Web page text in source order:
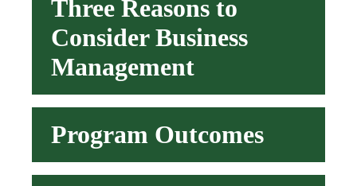
Three Reasons to
Consider Business
Management
Program Outcomes